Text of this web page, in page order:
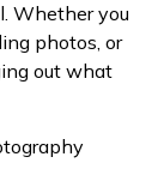
Whether you
photos, or
out what